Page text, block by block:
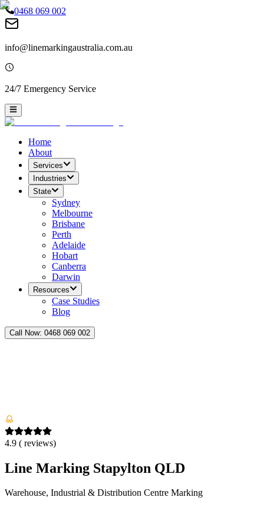
0468 069 002
info@linemarkingaustralia.com.au
24/7 Emergency Service
Home
About
Services
Industries
State
Sydney
Melbourne
Brisbane
Perth
Adelaide
Hobart
Canberra
Darwin
Resources
Case Studies
Blog
Call Now: 0468 069 002
4.9 ( reviews)
Line Marking Stapylton QLD
Warehouse, Industrial & Distribution Centre Marking